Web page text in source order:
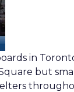
in
but